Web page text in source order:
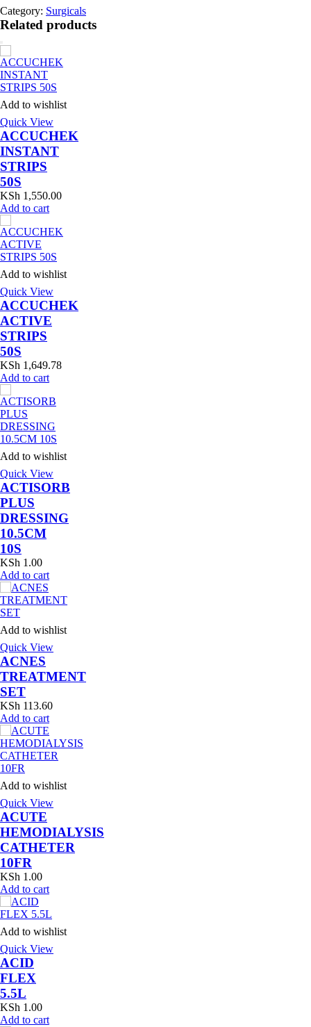
Category: Surgicals
Related products
Add to wishlist
Quick View
ACCUCHEK
INSTANT
STRIPS
50S
KSh 1,550.00
Add to cart
Add to wishlist
Quick View
ACCUCHEK
ACTIVE
STRIPS
50S
KSh 1,649.78
Add to cart
Add to wishlist
Quick View
ACTISORB
PLUS
DRESSING
10.5CM
10S
KSh 1.00
Add to cart
Add to wishlist
Quick View
ACNES
TREATMENT
SET
KSh 113.60
Add to cart
Add to wishlist
Quick View
ACUTE
HEMODIALYSIS
CATHETER
10FR
KSh 1.00
Add to cart
Add to wishlist
Quick View
ACID
FLEX
5.5L
KSh 1.00
Add to cart